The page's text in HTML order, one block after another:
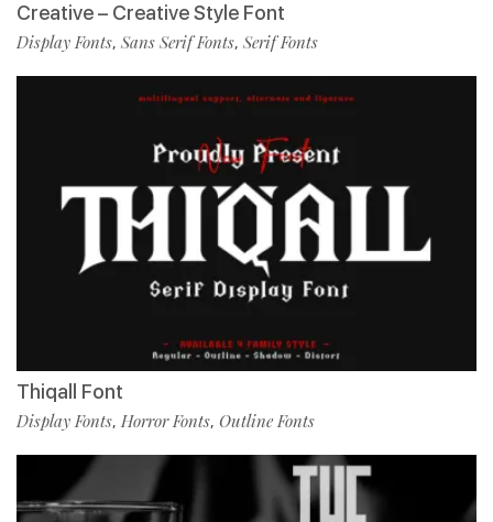
Creative – Creative Style Font
Display Fonts, Sans Serif Fonts, Serif Fonts
Thiqall Font
Display Fonts, Horror Fonts, Outline Fonts